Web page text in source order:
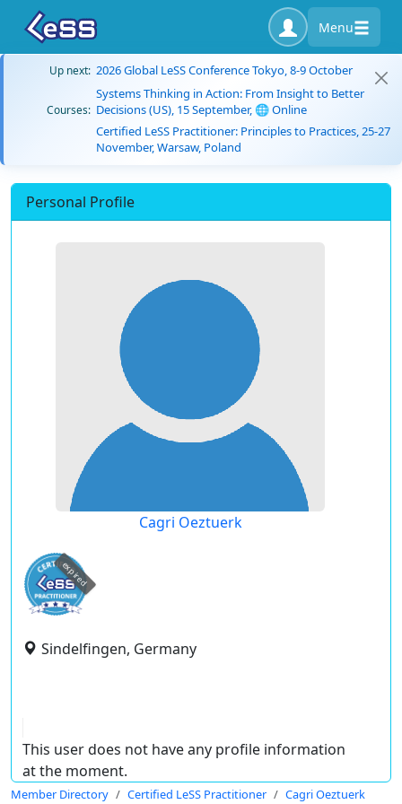
Menu
Up next: 2026 Global LeSS Conference Tokyo, 8-9 October
Courses:
Systems Thinking in Action: From Insight to Better
Decisions (US), 15 September, 🌐 Online
Certified LeSS Practitioner: Principles to Practices, 25-27
November, Warsaw, Poland
Personal Profile
Cagri Oeztuerk
expired
Sindelfingen, Germany
This user does not have any profile information
at the moment.
Member Directory Certified LeSS Practitioner Cagri Oeztuerk